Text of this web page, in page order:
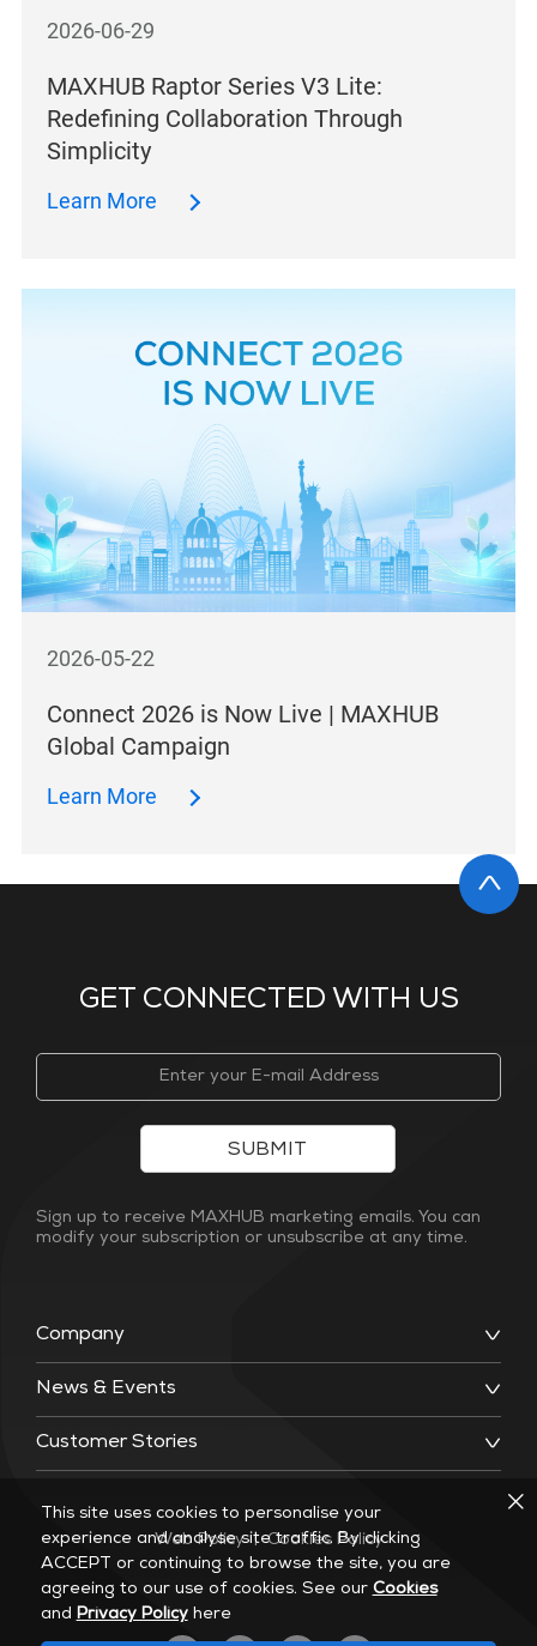
2026-06-29
MAXHUB Raptor Series V3 Lite:
Redefining Collaboration Through
Simplicity
Learn More
2026-05-22
Connect 2026 is Now Live | MAXHUB
Global Campaign
Learn More
GET CONNECTED WITH US
Company
News & Events
Customer Stories
SUBMIT
Sign up to receive MAXHUB marketing emails. You can
modify your subscription or unsubscribe at any time.
Web Policy | Cookies Policy
This site uses cookies to personalise your
experience and analyse site traffic. By clicking
ACCEPT or continuing to browse the site, you are
agreeing to our use of cookies. See our Cookies
and Privacy Policyhere